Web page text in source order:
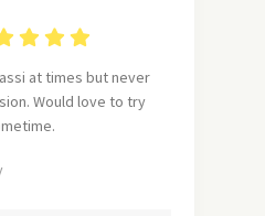
at times but never
Would love to try